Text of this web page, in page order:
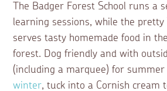
The Badger Forest School runs a
learning sessions, while the pretty
serves tasty homemade food in
forest. Dog friendly and with
(including a marquee) for
winter, tuck into a Cornish cream